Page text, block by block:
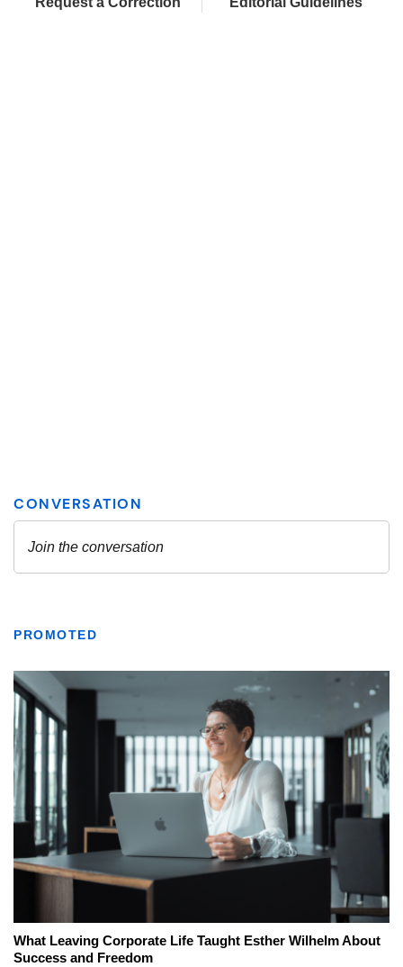
PROMOTED
What Leaving Corporate Life Taught Esther Wilhelm About
Success and Freedom